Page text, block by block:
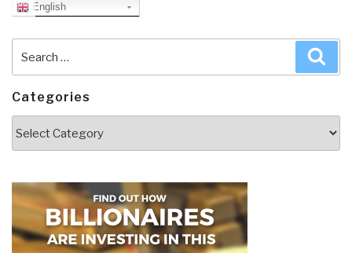
English
for:
Categories